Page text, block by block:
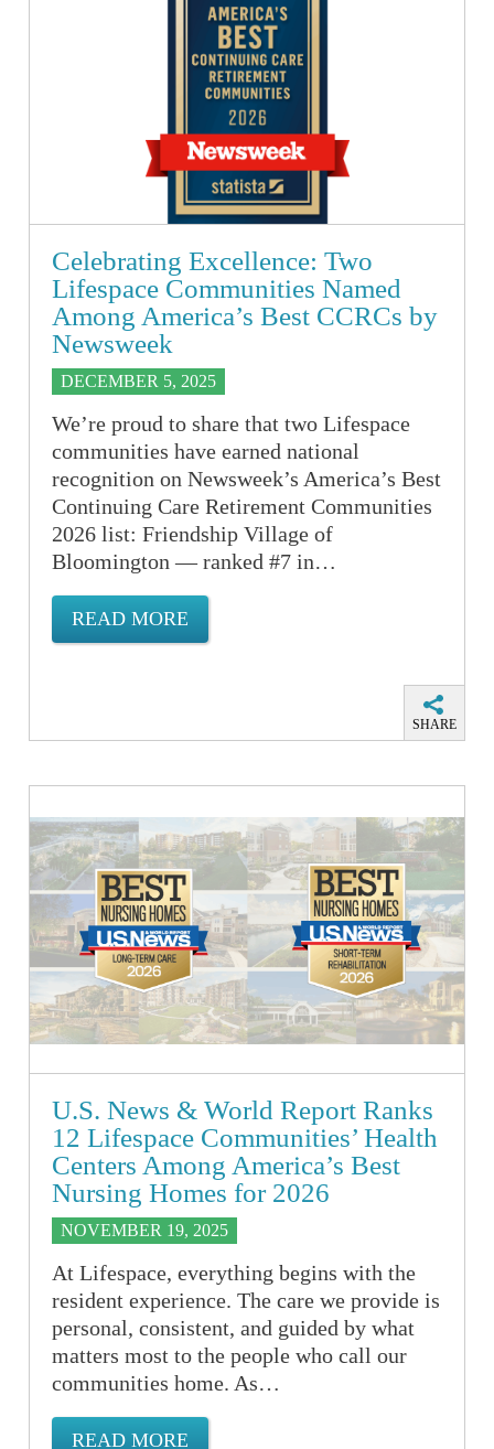
Celebrating Excellence: Two
Lifespace Communities Named
Among America’s Best CCRCs by
Newsweek
DECEMBER 5, 2025
We’re proud to share that two Lifespace
communities have earned national
recognition on Newsweek’s America’s Best
Continuing Care Retirement Communities
2026 list: Friendship Village of
Bloomington — ranked #7 in…
READ MORE
SHARE
U.S. News & World Report Ranks
12 Lifespace Communities’ Health
Centers Among America’s Best
Nursing Homes for 2026
NOVEMBER 19, 2025
At Lifespace, everything begins with the
resident experience. The care we provide is
personal, consistent, and guided by what
matters most to the people who call our
communities home. As…
READ MORE